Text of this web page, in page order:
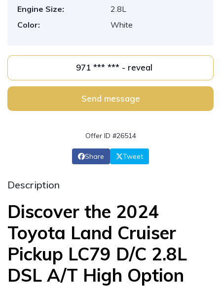
Engine Size:
2.8L
Color:
White
971 *** *** - reveal
Send message
Offer ID #26514
Share Tweet
Description
Discover the 2024
Toyota Land Cruiser
Pickup LC79 D/C 2.8L
DSL A/T High Option